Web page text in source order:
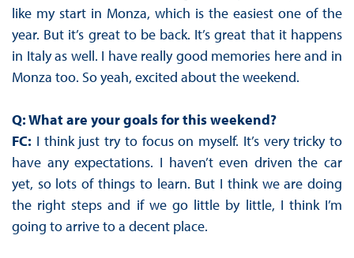
like my start in Monza, which is the easiest one of the
year. But it’s great to be back. It’s great that it happens
in Italy as well. I have really good memories here and in
Monza too. So yeah, excited about the weekend.
Q: What are your goals for this weekend?
FC: I think just try to focus on myself. It’s very tricky to
have any expectations. I haven’t even driven the car
yet, so lots of things to learn. But I think we are doing
the right steps and if we go little by little, I think I’m
going to arrive to a decent place.